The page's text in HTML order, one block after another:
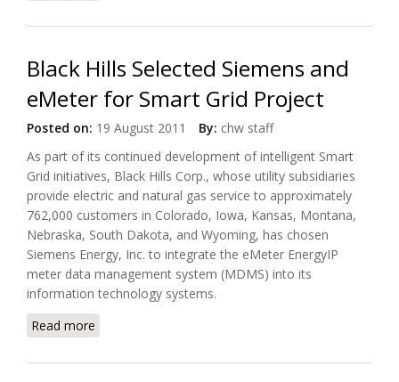
Black Hills Selected Siemens and
eMeter for Smart Grid Project
Posted on: 19 August 2011 By: chw staff
As part of its continued development of intelligent Smart
Grid initiatives, Black Hills Corp., whose utility subsidiaries
provide electric and natural gas service to approximately
762,000 customers in Colorado, Iowa, Kansas, Montana,
Nebraska, South Dakota, and Wyoming, has chosen
Siemens Energy, Inc. to integrate the eMeter EnergyIP
meter data management system (MDMS) into its
information technology systems.
Read more